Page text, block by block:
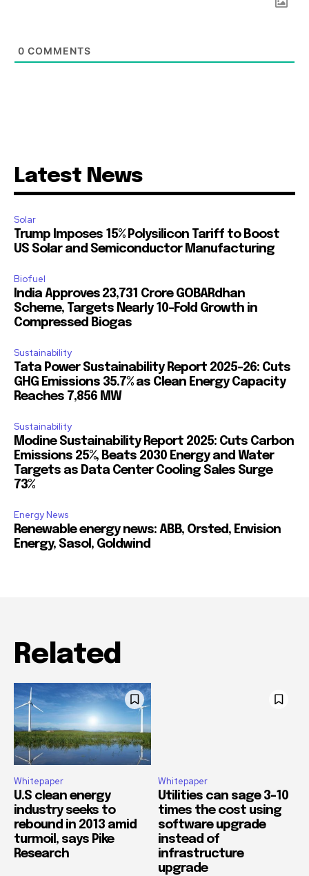
0 COMMENTS
Latest News
Solar
Trump Imposes 15% Polysilicon Tariff to Boost
US Solar and Semiconductor Manufacturing
Biofuel
India Approves ₹23,731 Crore GOBARdhan
Scheme, Targets Nearly 10-Fold Growth in
Compressed Biogas
Sustainability
Tata Power Sustainability Report 2025-26: Cuts
GHG Emissions 35.7% as Clean Energy Capacity
Reaches 7,856 MW
Sustainability
Modine Sustainability Report 2025: Cuts Carbon
Emissions 25%, Beats 2030 Energy and Water
Targets as Data Center Cooling Sales Surge
73%
Energy News
Renewable energy news: ABB, Orsted, Envision
Energy, Sasol, Goldwind
Related
Whitepaper
U.S clean energy
industry seeks to
rebound in 2013 amid
turmoil, says Pike
Research
Whitepaper
Utilities can sage 3-10
times the cost using
software upgrade
instead of
infrastructure
upgrade